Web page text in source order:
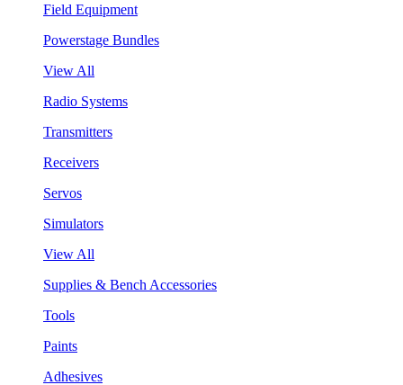
Field Equipment
Powerstage Bundles
View All
Radio Systems
Transmitters
Receivers
Servos
Simulators
View All
Supplies & Bench Accessories
Tools
Paints
Adhesives